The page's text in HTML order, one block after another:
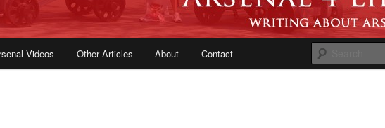
Videos Other Articles About Contact